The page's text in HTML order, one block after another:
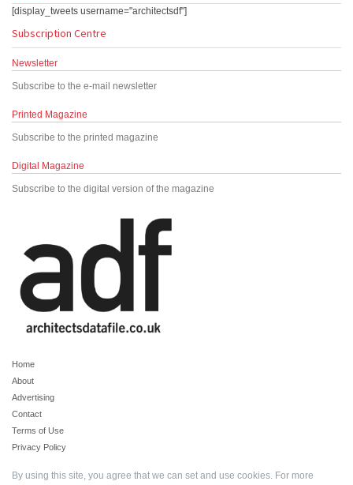
[display_tweets username="architectsdf"]
Subscription Centre
Newsletter
Subscribe to the e-mail newsletter
Printed Magazine
Subscribe to the printed magazine
Digital Magazine
Subscribe to the digital version of the magazine
Home
About
Advertising
Contact
Terms of Use
Privacy Policy
By using this site, you agree that we can set and use cookies. For more